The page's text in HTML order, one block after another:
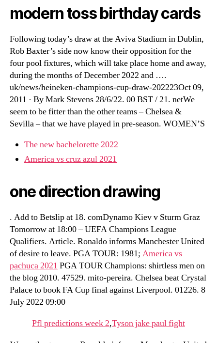
modern toss birthday cards
Following today’s draw at the Aviva Stadium in Dublin,
Rob Baxter’s side now know their opposition for the
four pool fixtures, which will take place home and away,
during the months of December 2022 and ….
uk/news/heineken-champions-cup-draw-202223Oct 09,
2011 · By Mark Stevens 28/6/22. 00 BST / 21. netWe
seem to be fitter than the other teams – Chelsea &
Sevilla – that we have played in pre-season. WOMEN’S
The new bachelorette 2022
America vs cruz azul 2021
one direction drawing
. Add to Betslip at 18. comDynamo Kiev v Sturm Graz
Tomorrow at 18:00 – UEFA Champions League
Qualifiers. Article. Ronaldo informs Manchester United
of desire to leave. PGA TOUR: 1981; America vs
pachuca 2021 PGA TOUR Champions: shirtless men on
the blog 2010. 47529. mito-pereira. Chelsea beat Crystal
Palace to book FA Cup final against Liverpool. 01226. 8
July 2022 09:00
Pfl predictions week 2,Tyson jake paul fight